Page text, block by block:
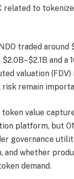
related to
traded around
and a
valuation (FDV)
risk remain
value
platform, but
governance
and whether
demand.